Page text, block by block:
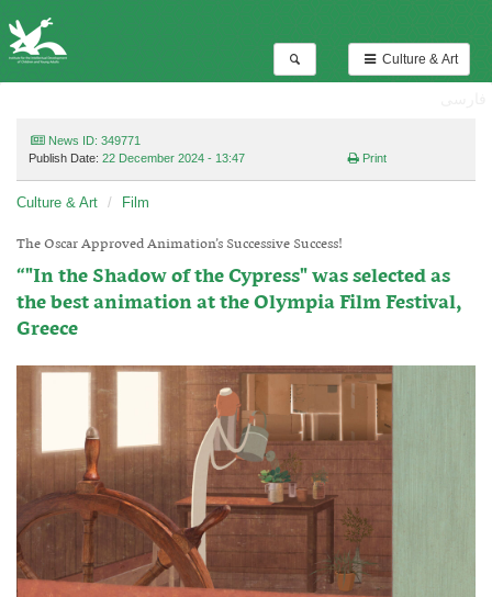
Culture & Art
News ID: 349771
Publish Date: 22 December 2024 - 13:47 Print
Culture & Art Film
The Oscar Approved Animation’s Successive Success!
“"In the Shadow of the Cypress" was selected as
the best animation at the Olympia Film Festival,
Greece